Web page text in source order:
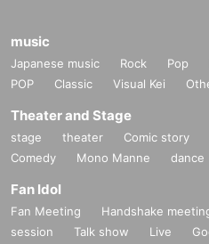
music
Japanese music Rock Pop
POP
Classic Visual Kei
Theater and Stage
stage theater Comic story
Comedy
Mono Manne dance
Fan Idol
Fan Meeting Handshake
session
Talk show Live